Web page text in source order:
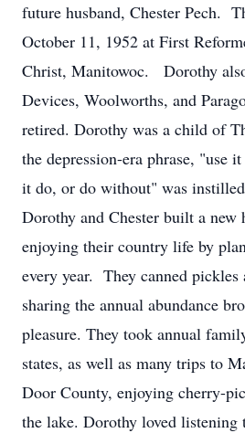
future husband, Chester Pech.
October 11, 1952 at First
Christ, Manitowoc. Dorothy
Devices, Woolworths, and
retired. Dorothy was a child of
the depression-era phrase, "use
it do, or do without" was
Dorothy and Chester built a new
enjoying their country life by
every year. They canned pickles
sharing the annual abundance
pleasure. They took annual
states, as well as many trips to
Door County, enjoying cherry-
the lake. Dorothy loved listening